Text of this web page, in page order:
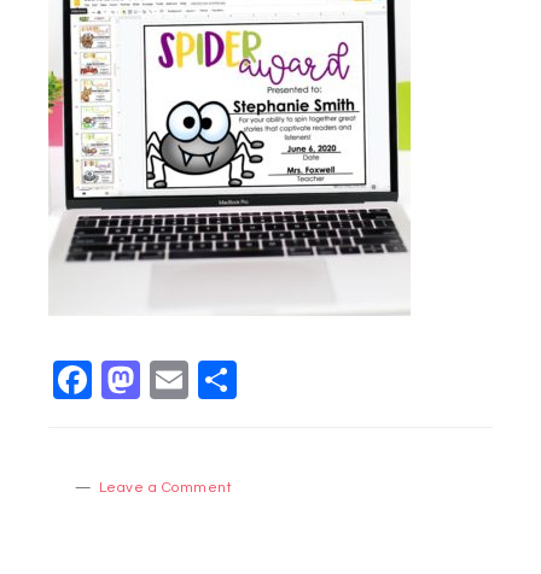
Facebook
Mastodon
Email
Leave a Comment